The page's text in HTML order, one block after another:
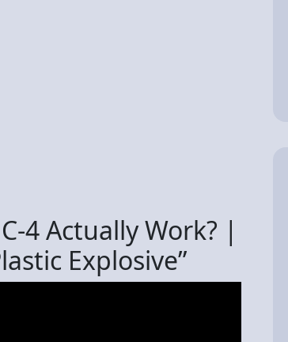
4 Actually Work? |
Explosive”